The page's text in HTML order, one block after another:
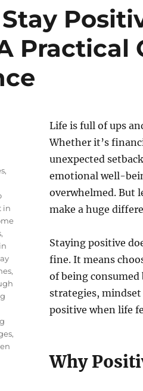
Practical
Life is full of ups
Whether it’s
unexpected
emotional well-
overwhelmed. But
make a huge
Staying positive
fine. It means
of being
strategies,
positive when life
Why
,
in
,
,
,